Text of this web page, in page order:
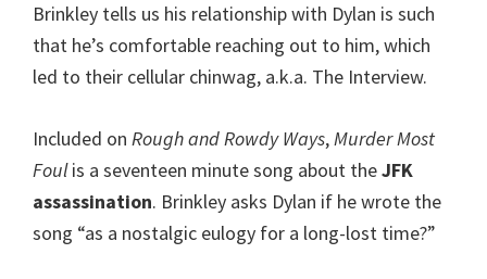
Brinkley tells us his relationship with Dylan is such
that he’s comfortable reaching out to him, which
led to their cellular chinwag, a.k.a. The Interview.
Included on Rough and Rowdy Ways,Murder Most
Foulis a seventeen minute song about theJFK
assassination. Brinkley asks Dylan if he wrote the
song “as a nostalgic eulogy for a long-lost time?”